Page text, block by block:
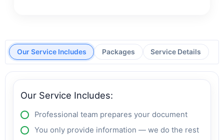
Our Service Includes Packages Service Details
Our Service Includes:
Professional team prepares your document
You only provide information — we do the rest